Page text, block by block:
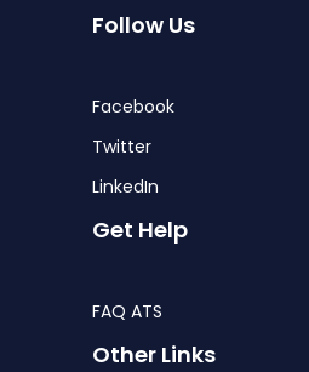
Follow Us
Facebook
Twitter
LinkedIn
Get Help
FAQ ATS
Other Links